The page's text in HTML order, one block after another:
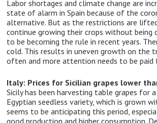
Labor shortages and climate change are
state of alarm in Spain because of the
alternative. But as the restrictions are
continue growing their crops without
to be becoming the rule in recent years.
cold. This results in uneven growth on the
often and more attention needs to be paid
Italy: Prices for Sicilian grapes lower
Sicily has been harvesting table grapes for
Egyptian seedless variety, which is grown
seems to be anticipating this period,
good production and higher consumption.